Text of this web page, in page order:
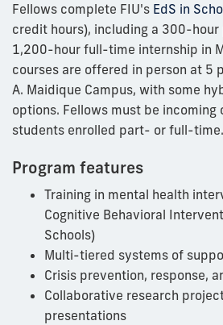
Fellows complete FIU's EdS in
credit hours), including a 300-
1,200-hour full-time internship in
courses are offered in person at 5
A. Maidique Campus, with some
options. Fellows must be incoming
students enrolled part- or full-time.
Program features
Training in mental health
Cognitive Behavioral
Schools)
Multi-tiered systems of
Crisis prevention, response,
Collaborative research
presentations